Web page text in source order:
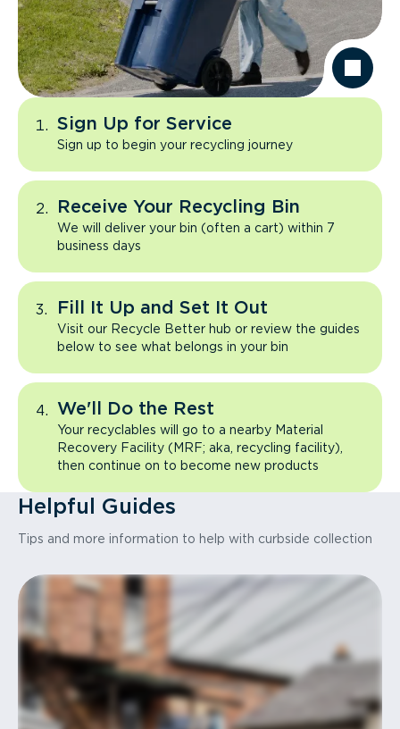
Sign Up for Service
Sign up to begin your recycling journey
Receive Your Recycling Bin
We will deliver your bin (often a cart) within 7
business days
Fill It Up and Set It Out
Visit our Recycle Better hub or review the guides
below to see what belongs in your bin
We'll Do the Rest
Your recyclables will go to a nearby Material
Recovery Facility (MRF; aka, recycling facility),
then continue on to become new products
Helpful Guides
Tips and more information to help with curbside collection